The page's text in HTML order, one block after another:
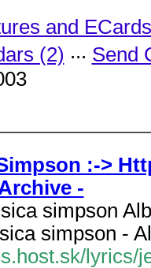
and ECards
(2) ... Send
:->
-
simpson
simpson -
lyrics/